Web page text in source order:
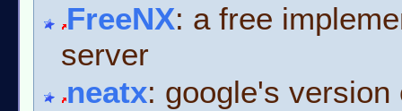
FreeNX: a free
server
neatx: google's